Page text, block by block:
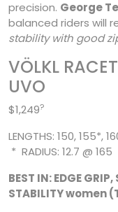
precision. George
balanced riders will
stability with good
VÖLKL
UVO
$1,249?
LENGTHS: 150, 155*,
* RADIUS: 12.7 @ 165
BEST IN: EDGE
STABILITY women